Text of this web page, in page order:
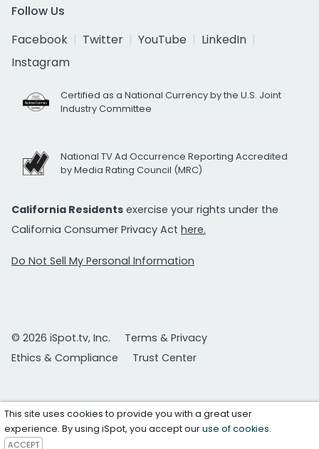
Follow Us
Facebook
Twitter YouTube
LinkedIn
Instagram
Certified as a National Currency by the U.S. Joint
Industry Committee
National TV Ad Occurrence Reporting Accredited
by Media Rating Council (MRC)
California Residents exercise your rights under the
California Consumer Privacy Act here.
Do Not Sell My Personal Information
© 2026 iSpot.tv, Inc.
Terms & Privacy
Ethics & Compliance
Trust Center
This site uses cookies to provide you with a great user
experience. By using iSpot, you accept ouruse of cookies.
ACCEPT